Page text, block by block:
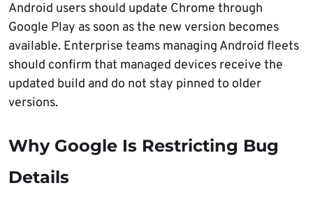
Android users should update Chrome through
Google Play as soon as the new version becomes
available. Enterprise teams managing Android fleets
should confirm that managed devices receive the
updated build and do not stay pinned to older
versions.
Why Google Is Restricting Bug
Details